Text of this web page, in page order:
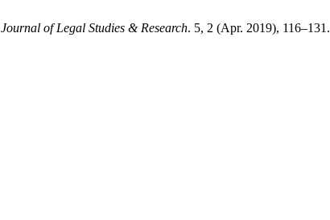
Journal of Legal Studies & Research. 5, 2 (Apr. 2019), 116–131.